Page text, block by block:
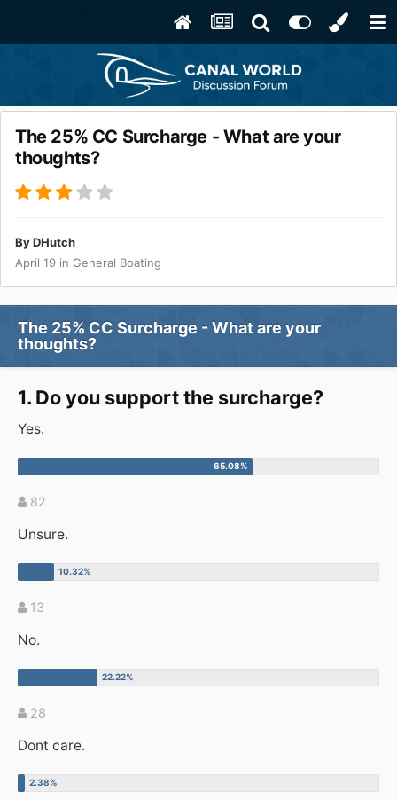
The 25% CC Surcharge - What are your
thoughts?
ByDHutch
April 19 in General Boating
The 25% CC Surcharge - What are your
thoughts?
1. Do you support the surcharge?
Yes.
82
Unsure.
13
No.
28
Dont care.